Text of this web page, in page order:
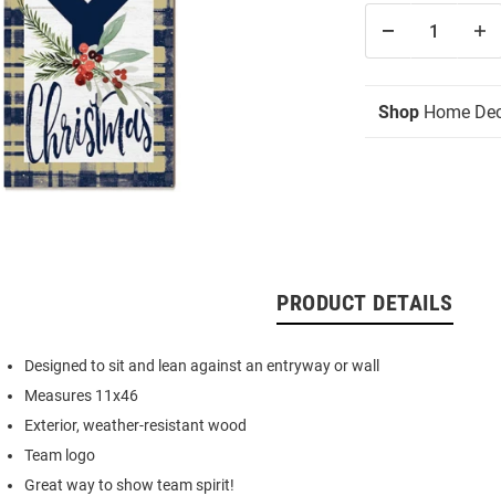
Shop Home
PRODUCT DETAILS
Designed to sit and lean against an entryway or wall
Measures 11x46
Exterior, weather-resistant wood
Team logo
Great way to show team spirit!